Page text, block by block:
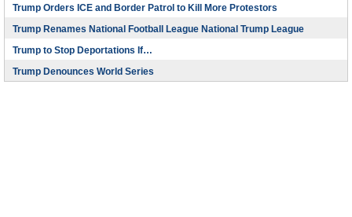
Trump Orders ICE and Border Patrol to Kill More Protestors
Trump Renames National Football League National Trump League
Trump to Stop Deportations If…
Trump Denounces World Series